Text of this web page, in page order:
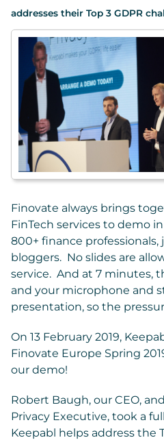
addresses their Top 3 GDPR
Finovate always brings
FinTech services to demo
800+ finance professionals,
bloggers. No slides are
service. And at 7 minutes,
and your microphone and
presentation, so the
On 13 February 2019,
Finovate Europe Spring
our demo!
Robert Baugh, our CEO,
Privacy Executive, took a
Keepabl helps address the